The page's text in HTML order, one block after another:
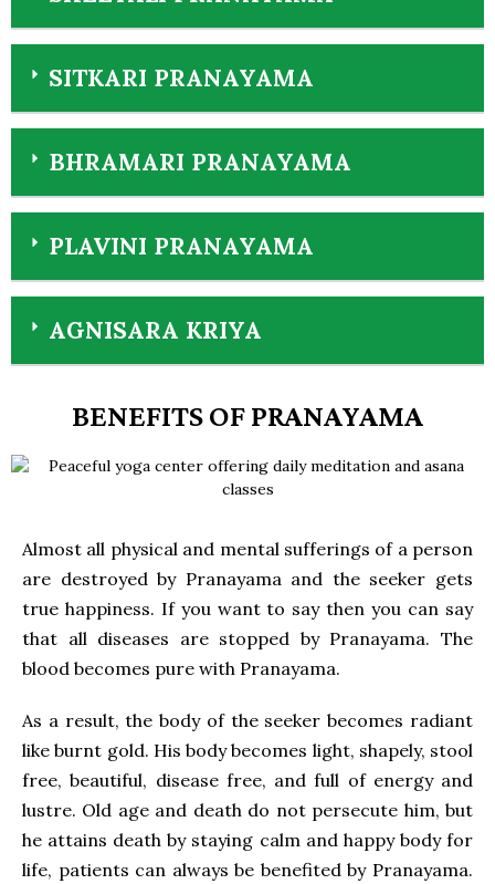
SITKARI PRANAYAMA
BHRAMARI PRANAYAMA
PLAVINI PRANAYAMA
AGNISARA KRIYA
BENEFITS OF PRANAYAMA
Almost all physical and mental sufferings of a person
are destroyed by Pranayama and the seeker gets
true happiness. If you want to say then you can say
that all diseases are stopped by Pranayama. The
blood becomes pure with Pranayama.
As a result, the body of the seeker becomes radiant
like burnt gold. His body becomes light, shapely, stool
free, beautiful, disease free, and full of energy and
lustre. Old age and death do not persecute him, but
he attains death by staying calm and happy body for
life, patients can always be benefited by Pranayama.